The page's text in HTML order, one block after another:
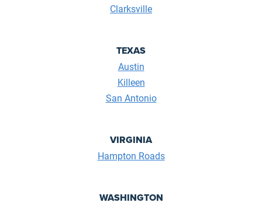
Clarksville
TEXAS
Austin
Killeen
San Antonio
VIRGINIA
Hampton Roads
WASHINGTON